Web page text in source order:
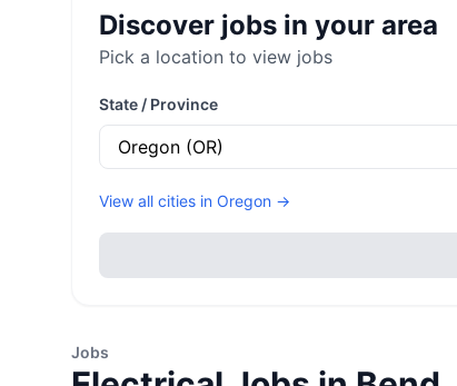
Discover jobs in your area
Pick a location to view jobs
State / Province
View all cities in Oregon →
Jobs